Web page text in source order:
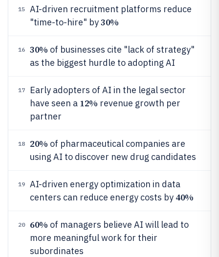
15
AI-driven recruitment platforms reduce
"time-to-hire" by30%
16 30% of businesses cite "lack of strategy"
as the biggest hurdle to adopting AI
17
Early adopters of AI in the legal sector
have seen a 12% revenue growth per
partner
18 20% of pharmaceutical companies are
using AI to discover new drug candidates
19
AI-driven energy optimization in data
centers can reduce energy costs by 40%
20 60% of managers believe AI will lead to
more meaningful work for their
subordinates